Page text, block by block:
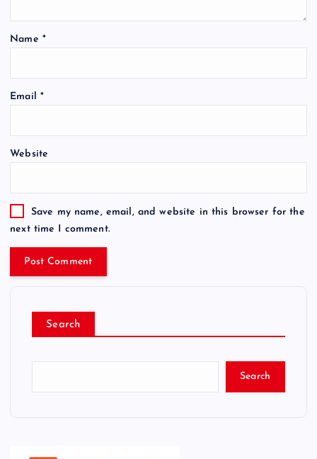
Name *
Email *
Website
Save my name, email, and website in this browser for the
next time I comment.
Search
Search